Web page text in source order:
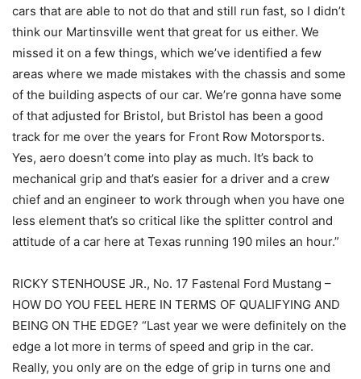
cars that are able to not do that and still run fast, so I didn’t
think our Martinsville went that great for us either. We
missed it on a few things, which we’ve identified a few
areas where we made mistakes with the chassis and some
of the building aspects of our car. We’re gonna have some
of that adjusted for Bristol, but Bristol has been a good
track for me over the years for Front Row Motorsports.
Yes, aero doesn’t come into play as much. It’s back to
mechanical grip and that’s easier for a driver and a crew
chief and an engineer to work through when you have one
less element that’s so critical like the splitter control and
attitude of a car here at Texas running 190 miles an hour.”
RICKY STENHOUSE JR., No. 17 Fastenal Ford Mustang –
HOW DO YOU FEEL HERE IN TERMS OF QUALIFYING AND
BEING ON THE EDGE? “Last year we were definitely on the
edge a lot more in terms of speed and grip in the car.
Really, you only are on the edge of grip in turns one and